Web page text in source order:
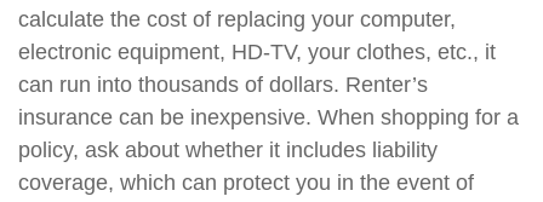
calculate the cost of replacing your computer,
electronic equipment, HD-TV, your clothes, etc., it
can run into thousands of dollars. Renter’s
insurance can be inexpensive. When shopping for a
policy, ask about whether it includes liability
coverage, which can protect you in the event of